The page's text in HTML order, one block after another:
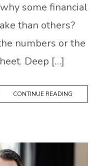
some financial
than others?
numbers or the
Deep […]
CONTINUE READING